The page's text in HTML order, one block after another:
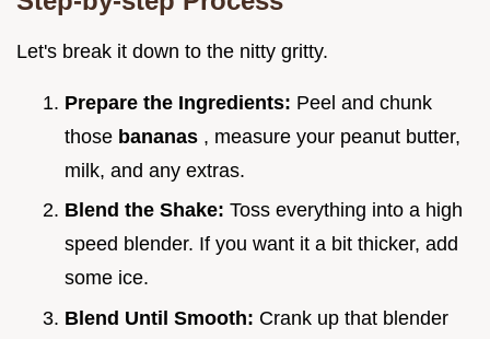
Let's break it down to the nitty gritty.
Prepare the Ingredients: Peel and chunk
those bananas , measure your peanut butter,
milk, and any extras.
Blend the Shake: Toss everything into a high
speed blender. If you want it a bit thicker, add
some ice.
Blend Until Smooth: Crank up that blender